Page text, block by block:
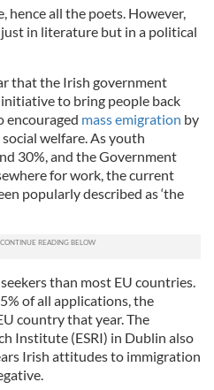
hence all the poets. However,
in literature but in a political
that the Irish government
initiative to bring people back
encouraged mass emigration by
welfare. As youth
30%, and the Government
for work, the current
popularly described as ‘the
than most EU countries.
of all applications, the
country that year. The
Institute (ESRI) in Dublin also
Irish attitudes to immigration